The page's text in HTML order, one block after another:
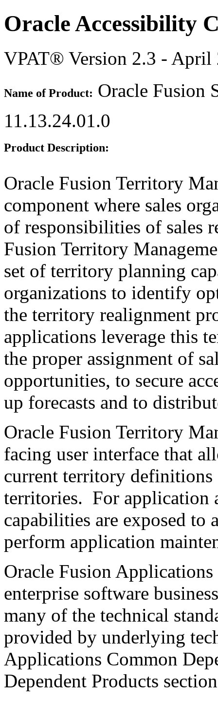
Oracle Accessibility
VPAT® Version 2.3 - April
Name of Product: Oracle Fusion
11.13.24.01.0
Product Description:
Oracle Fusion Territory
component where sales
of responsibilities of sales
Fusion Territory
set of territory planning
organizations to identify
the territory realignment
applications leverage this
the proper assignment of
opportunities, to secure
up forecasts and to
Oracle Fusion Territory
facing user interface that
current territory definitions
territories. For application
capabilities are exposed
perform application
Oracle Fusion Applications
enterprise software
many of the technical
provided by underlying
Applications Common
Dependent Products